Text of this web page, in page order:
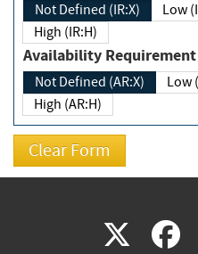
Not Defined (IR:X)
High (IR:H)
Availability
Not Defined (AR:X)
High (AR:H)
X(link